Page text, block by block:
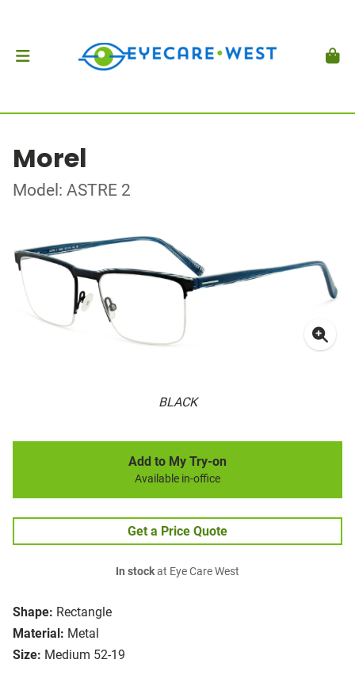
Morel
Model: ASTRE 2
BLACK
Shape: Rectangle
Material: Metal
Size: Medium 52-19
Add to My Try-on
Available in-office
Get a Price Quote
In stockat Eye Care West